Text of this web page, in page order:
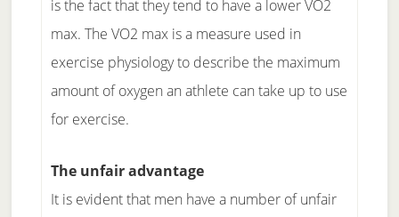
is the fact that they tend to have a lower VO2
max. The VO2 max is a measure used in
exercise physiology to describe the maximum
amount of oxygen an athlete can take up to use
for exercise.
The unfair advantage
It is evident that men have a number of unfair